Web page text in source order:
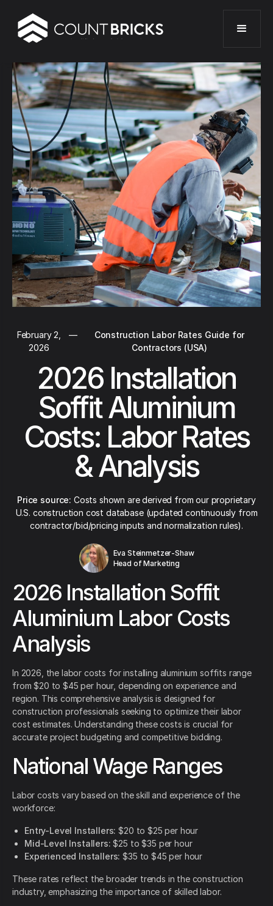
February 2,
2026
—
Construction Labor Rates Guide for
Contractors (USA)
2026 Installation
Soffit Aluminium
Costs: Labor Rates
& Analysis
Price source: Costs shown are derived from our proprietary
U.S. construction cost database (updated continuously from
contractor/bid/pricing inputs and normalization rules).
Eva Steinmetzer-Shaw
Head of Marketing
2026 Installation Soffit
Aluminium Labor Costs
Analysis
In 2026, the labor costs for installing aluminium soffits range
from $20 to $45 per hour, depending on experience and
region. This comprehensive analysis is designed for
construction professionals seeking to optimize their labor
cost estimates. Understanding these costs is crucial for
accurate project budgeting and competitive bidding.
National Wage Ranges
Labor costs vary based on the skill and experience of the
workforce:
Entry-Level Installers: $20 to $25 per hour
Mid-Level Installers: $25 to $35 per hour
Experienced Installers: $35 to $45 per hour
These rates reflect the broader trends in the construction
industry, emphasizing the importance of skilled labor.